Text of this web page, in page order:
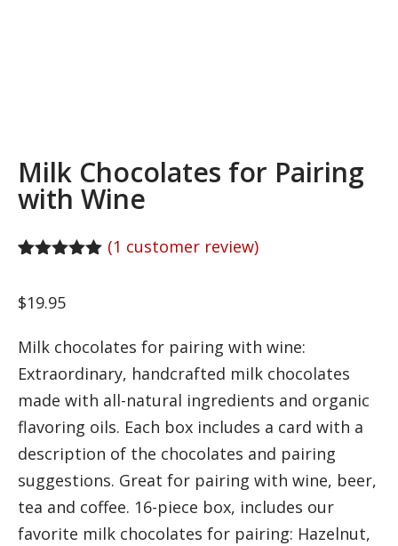
Milk Chocolates for Pairing
with Wine
based on
(1 customer review)
$19.95
Milk chocolates for pairing with wine:
Extraordinary, handcrafted milk chocolates
made with all-natural ingredients and organic
flavoring oils. Each box includes a card with a
description of the chocolates and pairing
suggestions. Great for pairing with wine, beer,
tea and coffee. 16-piece box, includes our
favorite milk chocolates for pairing: Hazelnut,